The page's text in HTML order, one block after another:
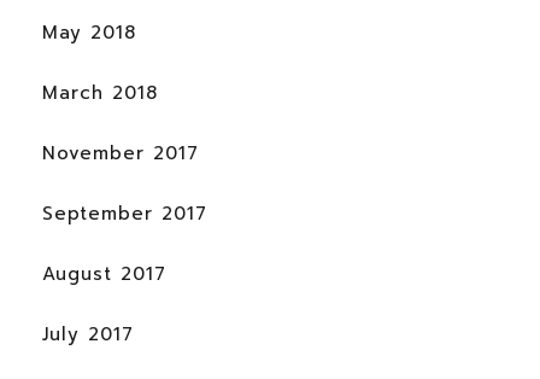
May 2018
March 2018
November 2017
September 2017
August 2017
July 2017